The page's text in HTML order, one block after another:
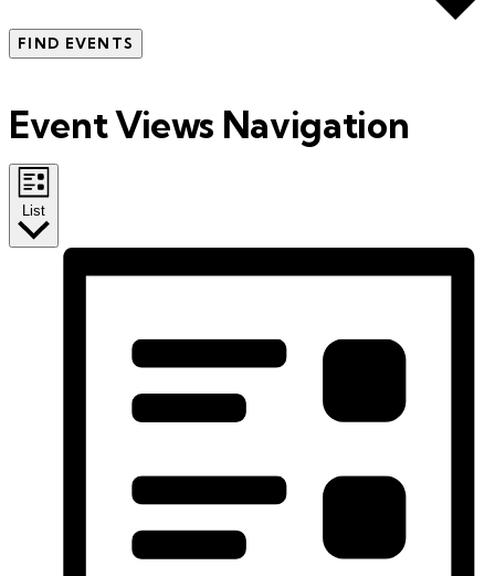
FIND EVENTS
Event Views Navigation
List